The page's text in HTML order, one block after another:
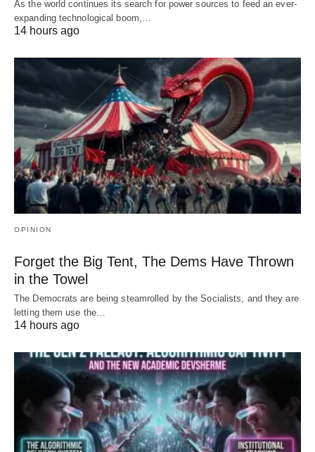
As the world continues its search for power sources to feed an ever-
expanding technological boom,…
14 hours ago
OPINION
Forget the Big Tent, The Dems Have Thrown
in the Towel
The Democrats are being steamrolled by the Socialists, and they are
letting them use the…
14 hours ago